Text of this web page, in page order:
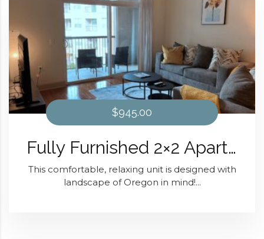
$945.00
Fully Furnished 2×2 Apartment The Oregon Design At Domain at Kirby
This comfortable, relaxing unit is designed with
landscape of Oregon in mind!...